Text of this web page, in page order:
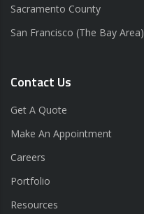
Sacramento County
San Francisco (The Bay Area)
Contact Us
Get A Quote
Make An Appointment
Careers
Portfolio
Resources